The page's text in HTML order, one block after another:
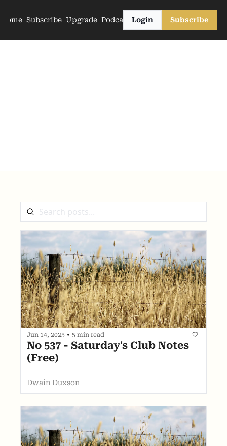
Home Subscribe Upgrade PodcastsLogin Subscribe
Jun 14, 2025 • 5 min read
No 537 - Saturday's Club Notes
(Free)
Dwain Duxson